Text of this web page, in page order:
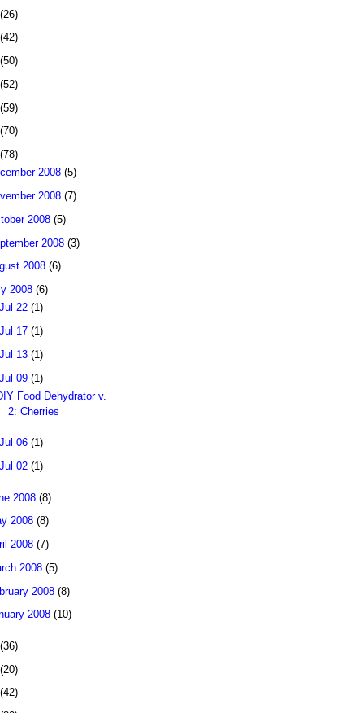
(26)
(42)
(50)
(52)
(59)
(70)
(78)
2008 (5)
2008 (7)
2008 (5)
2008 (3)
2008 (6)
2008 (6)
Jul 22(1)
Jul 17(1)
Jul 13(1)
Jul 09(1)
Food Dehydrator v.
2: Cherries
Jul 06(1)
Jul 02(1)
2008 (8)
2008 (8)
2008 (7)
2008 (5)
2008 (8)
2008 (10)
(36)
(20)
(42)